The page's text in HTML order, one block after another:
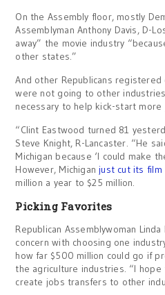
On the Assembly floor, mostly
Assemblyman Anthony Davis, D-
away” the movie industry
other states.”
And other Republicans
were not going to other
necessary to help kick-start more
“Clint Eastwood turned 81
Steve Knight, R-Lancaster. “He
Michigan because ‘I could make
However, Michiganjust cut its film
million a year to $25 million.
Picking Favorites
Republican Assemblywoman
concern with choosing one
how far $500 million could go if
the agriculture industries. “I
create jobs transfers to other